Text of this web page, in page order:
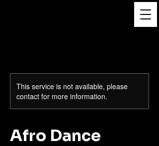
This service is not available, please
contact for more information.
Afro Dance